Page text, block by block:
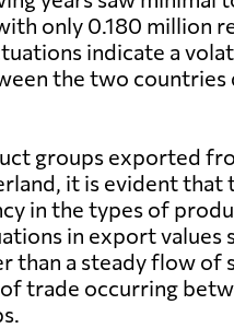
only 0.180 million
indicate a
the two countries
groups exported
it is evident that
in the types of
in export values
than a steady flow of
trade occurring